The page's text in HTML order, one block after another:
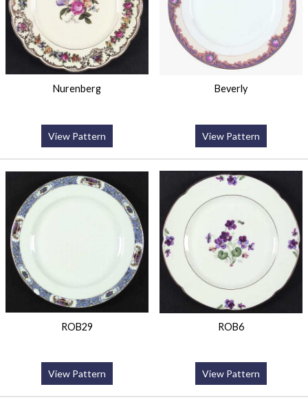
Nurenberg
View Pattern
Beverly
View Pattern
ROB29
View Pattern
ROB6
View Pattern